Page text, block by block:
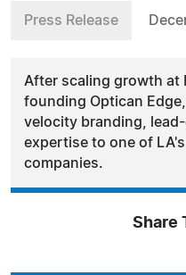
Press Release
After scaling growth at
founding Optican
velocity branding,
expertise to one of
companies.
Share